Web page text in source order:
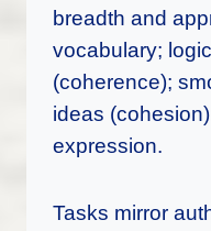
breadth and
vocabulary;
(coherence);
ideas
expression.
Tasks mirror